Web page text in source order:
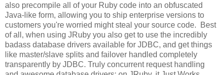
also precompile all of your Ruby code into an obfuscated
Java-like form, allowing you to ship enterprise versions to
customers you're worried might steal your source code. Best
of all, when using JRuby you also get to use the incredibly
badass database drivers available for JDBC, and get things
like master/slave splits and failover handled completely
transparently by JDBC. Truly concurrent request handling